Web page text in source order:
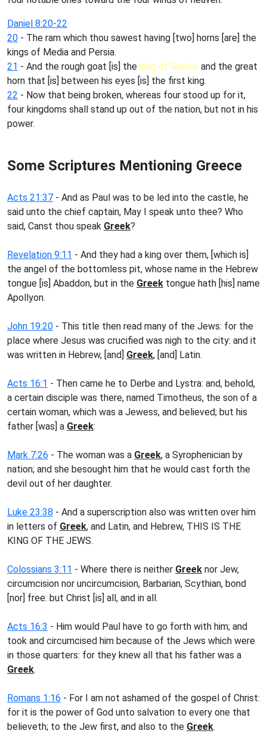
Daniel 8:20-22
20 - The ram which thou sawest having [two] horns [are] the
kings of Media and Persia.
21 - And the rough goat [is] the king of Grecia: and the great
horn that [is] between his eyes [is] the first king.
22 - Now that being broken, whereas four stood up for it,
four kingdoms shall stand up out of the nation, but not in his
power.
Some Scriptures Mentioning Greece
Acts 21:37 - And as Paul was to be led into the castle, he
said unto the chief captain, May I speak unto thee? Who
said, Canst thou speak Greek?
Revelation 9:11 - And they had a king over them, [which is]
the angel of the bottomless pit, whose name in the Hebrew
tongue [is] Abaddon, but in the Greek tongue hath [his] name
Apollyon.
John 19:20 - This title then read many of the Jews: for the
place where Jesus was crucified was nigh to the city: and it
was written in Hebrew, [and] Greek, [and] Latin.
Acts 16:1 - Then came he to Derbe and Lystra: and, behold,
a certain disciple was there, named Timotheus, the son of a
certain woman, which was a Jewess, and believed; but his
father [was] a Greek:
Mark 7:26 - The woman was a Greek, a Syrophenician by
nation; and she besought him that he would cast forth the
devil out of her daughter.
Luke 23:38 - And a superscription also was written over him
in letters of Greek, and Latin, and Hebrew, THIS IS THE
KING OF THE JEWS.
Colossians 3:11 - Where there is neither Greek nor Jew,
circumcision nor uncircumcision, Barbarian, Scythian, bond
[nor] free: but Christ [is] all, and in all.
Acts 16:3 - Him would Paul have to go forth with him; and
took and circumcised him because of the Jews which were
in those quarters: for they knew all that his father was a
Greek.
Romans 1:16 - For I am not ashamed of the gospel of Christ:
for it is the power of God unto salvation to every one that
believeth; to the Jew first, and also to the Greek.